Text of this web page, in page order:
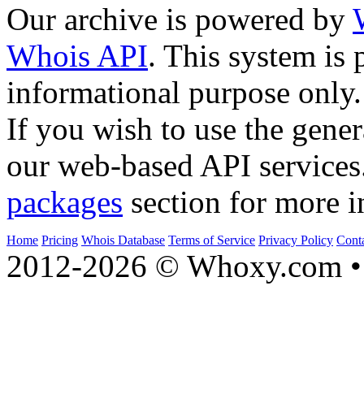
Our archive is powered by
Whois API. This system is
informational purpose only.
If you wish to use the
our web-based API
packages section for more
Home Pricing Whois Database Terms of Service Privacy Policy
2012-2026 © Whoxy.com